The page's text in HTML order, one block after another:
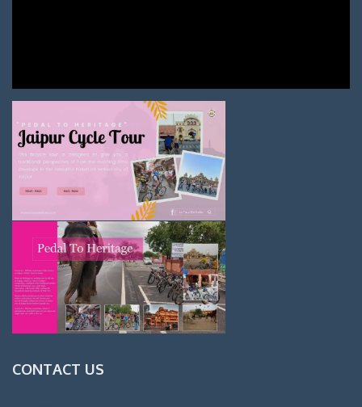
CONTACT US